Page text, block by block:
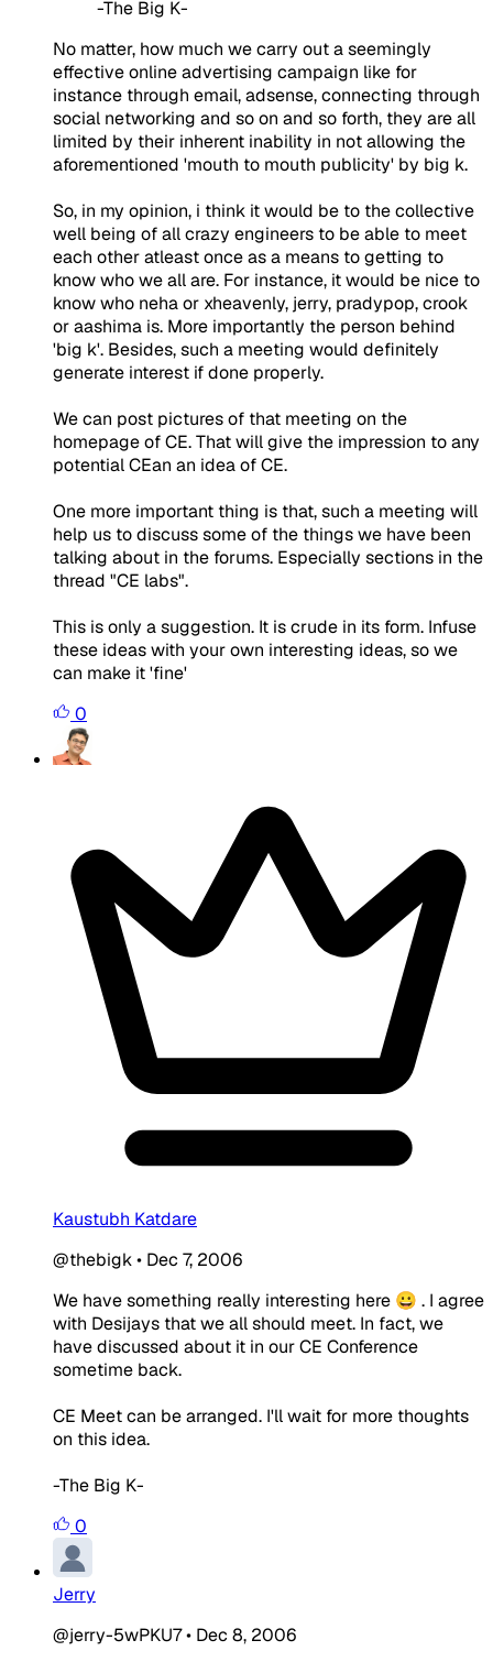
-The Big K-
No matter, how much we carry out a seemingly
effective online advertising campaign like for
instance through email, adsense, connecting through
social networking and so on and so forth, they are all
limited by their inherent inability in not allowing the
aforementioned 'mouth to mouth publicity' by big k.
So, in my opinion, i think it would be to the collective
well being of all crazy engineers to be able to meet
each other atleast once as a means to getting to
know who we all are. For instance, it would be nice to
know who neha or xheavenly, jerry, pradypop, crook
or aashima is. More importantly the person behind
'big k'. Besides, such a meeting would definitely
generate interest if done properly.
We can post pictures of that meeting on the
homepage of CE. That will give the impression to any
potential CEan an idea of CE.
One more important thing is that, such a meeting will
help us to discuss some of the things we have been
talking about in the forums. Especially sections in the
thread "CE labs".
This is only a suggestion. It is crude in its form. Infuse
these ideas with your own interesting ideas, so we
can make it 'fine'
0
Kaustubh Katdare
@thebigk• Dec 7, 2006
We have something really interesting here 😀 . I agree
with Desijays that we all should meet. In fact, we
have discussed about it in our CE Conference
sometime back.
CE Meet can be arranged. I'll wait for more thoughts
on this idea.
-The Big K-
0
Jerry
@jerry-5wPKU7• Dec 8, 2006